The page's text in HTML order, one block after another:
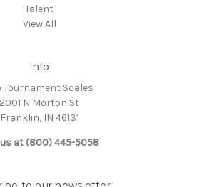
Talent
View All
Info
Tournament Scales
2001 N Morton St
Franklin, IN 46131
at (800) 445-5058